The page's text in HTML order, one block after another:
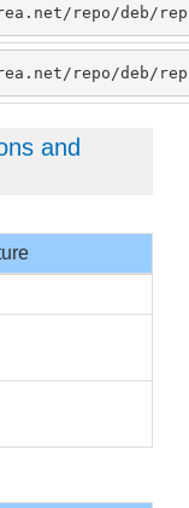
repo/deb/
repo/deb/
and